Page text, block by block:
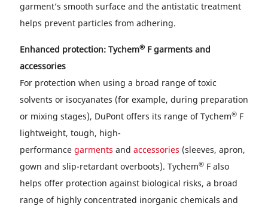
garment’s smooth surface and the antistatic treatment
helps prevent particles from adhering.
Enhanced protection: Tychem® F garments and
accessories
For protection when using a broad range of toxic
solvents or isocyanates (for example, during preparation
or mixing stages), DuPont offers its range of Tychem® F
lightweight, tough, high-
performance garments and accessories (sleeves, apron,
gown and slip-retardant overboots). Tychem® F also
helps offer protection against biological risks, a broad
range of highly concentrated inorganic chemicals and